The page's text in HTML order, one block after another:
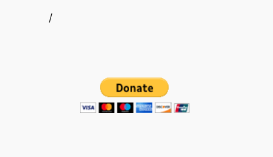
/